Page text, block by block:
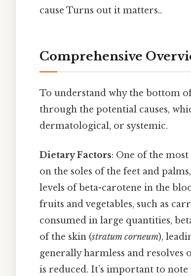
cause Turns out it matters..
Comprehensive
To understand why the bottom
through the potential causes,
dermatological, or systemic.
Dietary Factors: One of the
on the soles of the feet and
levels of beta-carotene in the
fruits and vegetables, such as
consumed in large quantities,
of the skin (stratum corneum),
generally harmless and
is reduced. It’s important to